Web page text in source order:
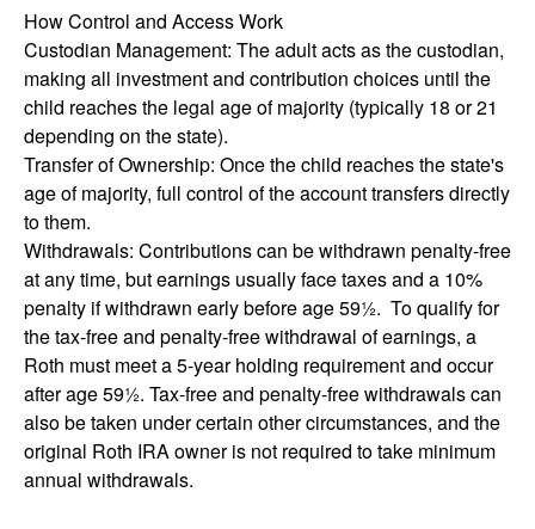
How Control and Access Work
Custodian Management: The adult acts as the custodian,
making all investment and contribution choices until the
child reaches the legal age of majority (typically 18 or 21
depending on the state).
Transfer of Ownership: Once the child reaches the state's
age of majority, full control of the account transfers directly
to them.
Withdrawals: Contributions can be withdrawn penalty-free
at any time, but earnings usually face taxes and a 10%
penalty if withdrawn early before age 59½. To qualify for
the tax-free and penalty-free withdrawal of earnings, a
Roth must meet a 5-year holding requirement and occur
after age 59½. Tax-free and penalty-free withdrawals can
also be taken under certain other circumstances, and the
original Roth IRA owner is not required to take minimum
annual withdrawals.